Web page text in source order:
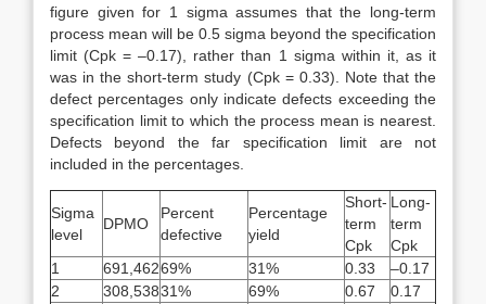
figure given for 1 sigma assumes that the long-term
process mean will be 0.5 sigma beyond the specification
limit (Cpk = –0.17), rather than 1 sigma within it, as it
was in the short-term study (Cpk = 0.33). Note that the
defect percentages only indicate defects exceeding the
specification limit to which the process mean is nearest.
Defects beyond the far specification limit are not
included in the percentages.
Sigma
level
DPMO
Percent
defective
Percentage
yield
Short-
term
Cpk
Long-
term
Cpk
1
691,46269% 31% 0.33
–0.17
2
308,53831% 69% 0.67
0.17